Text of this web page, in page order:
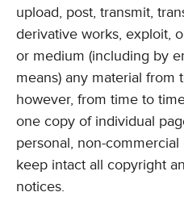
upload, post, transmit,
derivative works, exploit,
or medium (including by
means) any material from
however, from time to
one copy of individual
personal, non-
keep intact all copyright
notices.